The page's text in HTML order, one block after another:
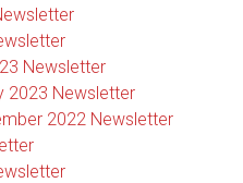
Newsletter
2023 Newsletter
2022 Newsletter